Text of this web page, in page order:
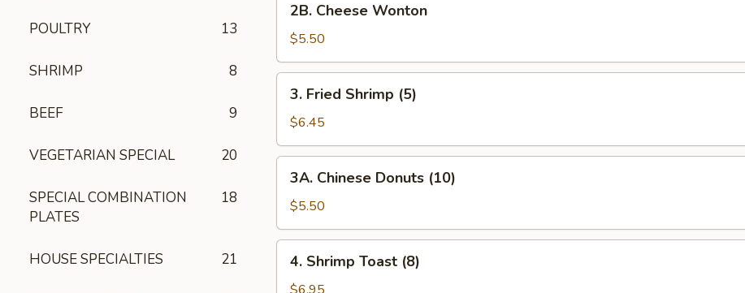
POULTRY 13
SHRIMP 8
BEEF 9
VEGETARIAN SPECIAL 20
SPECIAL COMBINATION
PLATES
18
HOUSE SPECIALTIES 21
Wonton
2B. Cheese Wonton
$5.50
Shrimp
(5)
3. Fried Shrimp (5)
$6.45
Donuts
(10)
3A. Chinese Donuts (10)
$5.50
Toast
(8)
4. Shrimp Toast (8)